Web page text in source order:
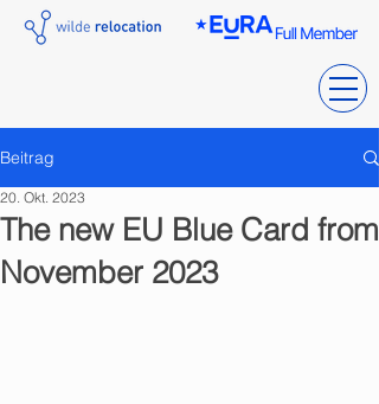
Beitrag
The new EU Blue Card from
November 2023
20. Okt. 2023